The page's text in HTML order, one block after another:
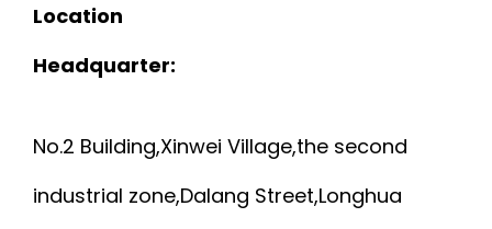
Location
Headquarter:
No.2 Building,Xinwei Village,the second
industrial zone,Dalang Street,Longhua